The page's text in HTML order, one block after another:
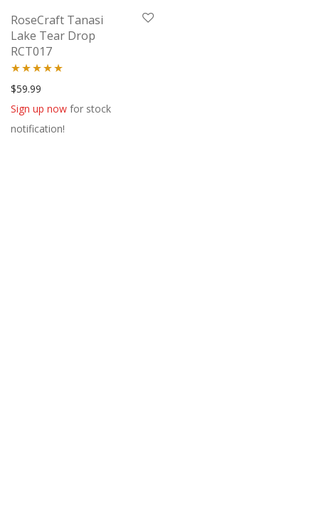
RoseCraft Tanasi
Lake Tear Drop
RCT017
Rated5.00
out of 5
$59.99
Sign up now for stock
notification!